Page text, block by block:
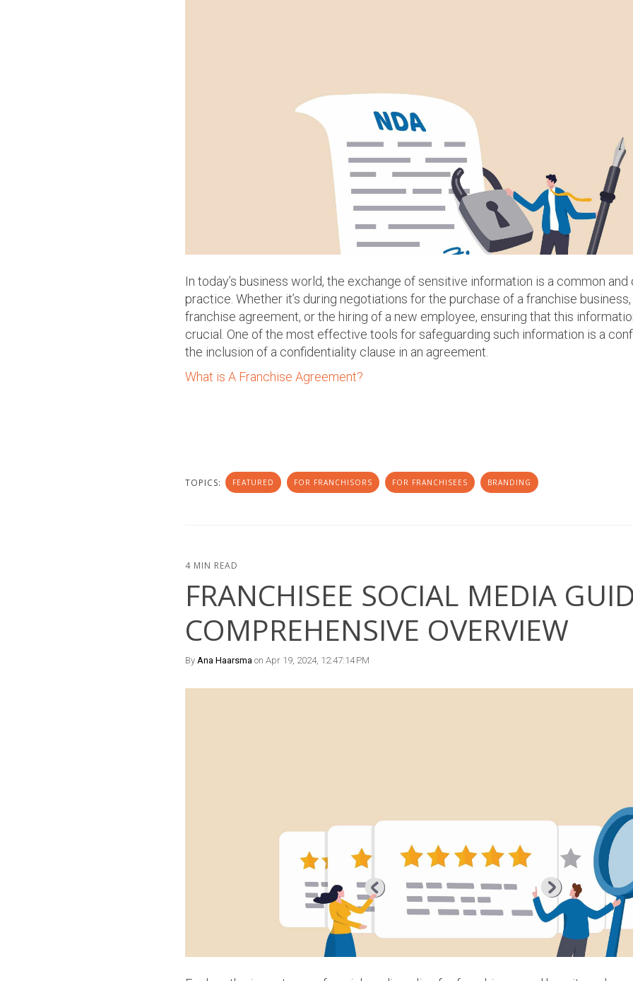
In today’s business world, the exchange of sensitive information is a common
practice. Whether it’s during negotiations for the purchase of a franchise
franchise agreement, or the hiring of a new employee, ensuring that this
crucial. One of the most effective tools for safeguarding such information is a
the inclusion of a confidentiality clause in an agreement.
What is A Franchise Agreement?
TOPICS: FEATURED FOR FRANCHISORS FOR FRANCHISEES BRANDING
4 MIN READ
FRANCHISEE SOCIAL MEDIA
COMPREHENSIVE OVERVIEW
By Ana Haarsma on Apr 19, 2024, 12:47:14 PM